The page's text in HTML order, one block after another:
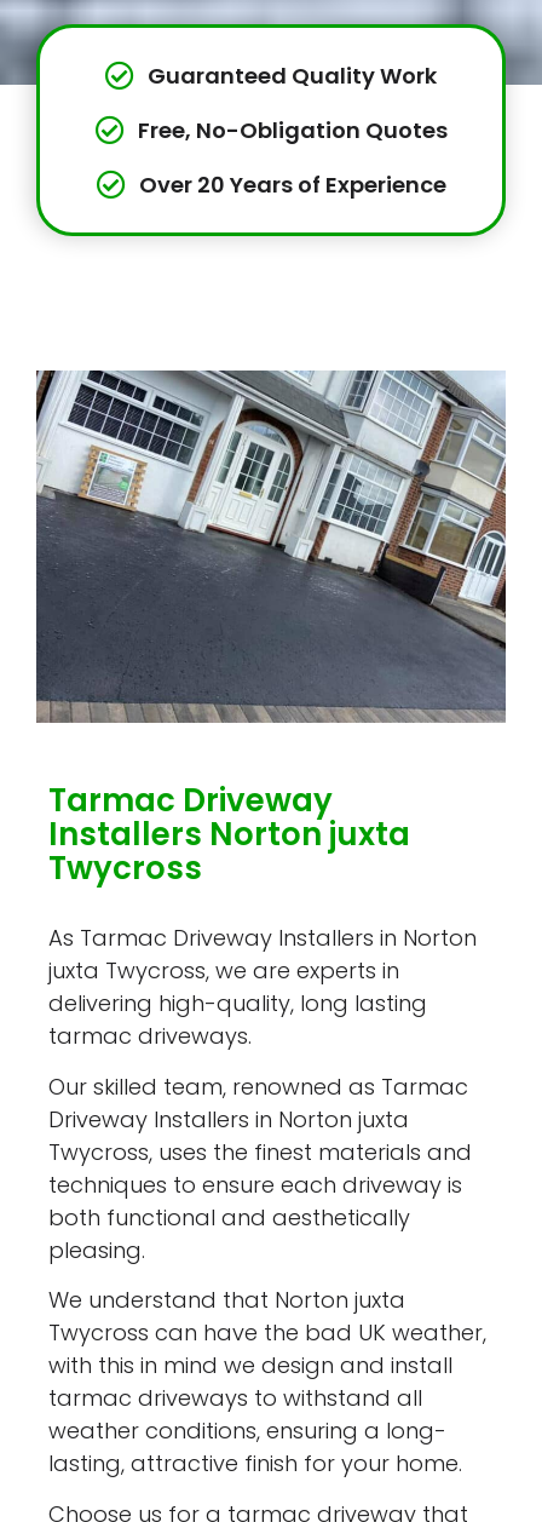
Guaranteed Quality Work
Free, No-Obligation Quotes
Over 20 Years of Experience
Tarmac Driveway
Installers Norton juxta
Twycross
As Tarmac Driveway Installers in Norton
juxta Twycross, we are experts in
delivering high-quality, long lasting
tarmac driveways.
Our skilled team, renowned as Tarmac
Driveway Installers in Norton juxta
Twycross, uses the finest materials and
techniques to ensure each driveway is
both functional and aesthetically
pleasing.
We understand that Norton juxta
Twycross can have the bad UK weather,
with this in mind we design and install
tarmac driveways to withstand all
weather conditions, ensuring a long-
lasting, attractive finish for your home.
Choose us for a tarmac driveway that